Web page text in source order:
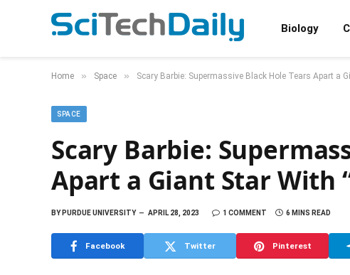
Biology
Home » Space » Scary Barbie: Supermassive Black Hole Tears Apart a
SPACE
Scary Barbie:
Apart a Giant Star With
BYPURDUE UNIVERSITY APRIL 28, 2023 1 COMMENT 6 MINS READ
Facebook Twitter Pinterest